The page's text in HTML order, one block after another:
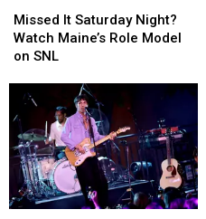
It
Saturday
Night?
Maine’s
Role
Model
on
SNL
Missed It Saturday Night?
Watch Maine’s Role Model
on SNL
It
Saturday
Night?
Maine’s
Role
Model
on
SNL